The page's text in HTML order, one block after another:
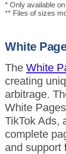
* Only available
** Files of sizes
White
The White
creating
arbitrage.
White
TikTok Ads,
complete
and support